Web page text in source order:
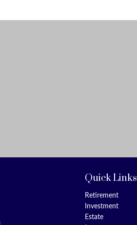
Quick Links
Retirement
Investment
Estate